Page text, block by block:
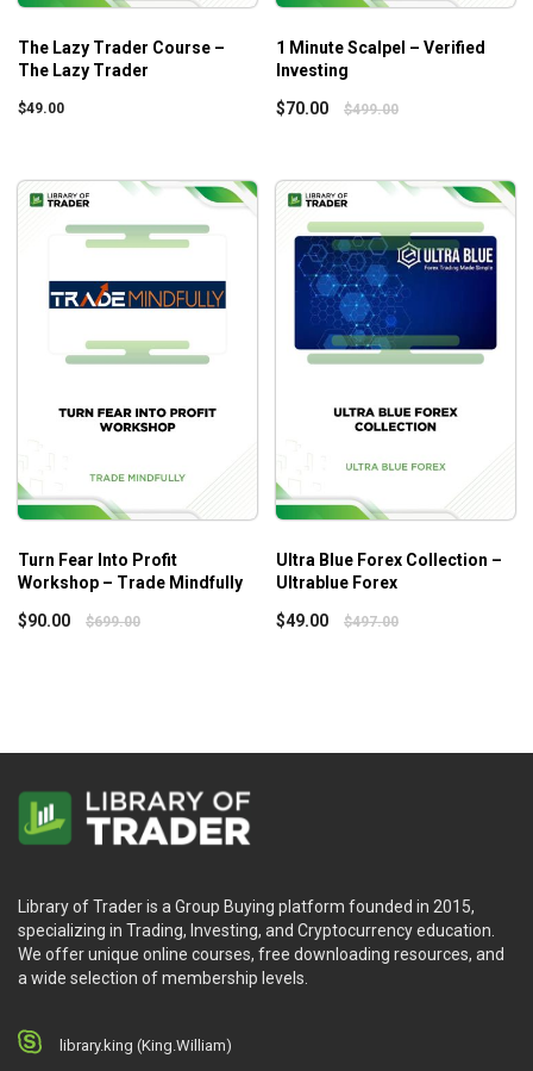
The Lazy Trader Course –
The Lazy Trader
$49.00
1 Minute Scalpel – Verified
Investing
$70.00 $499.00
Turn Fear Into Profit
Workshop – Trade Mindfully
$90.00 $699.00
Ultra Blue Forex Collection –
Ultrablue Forex
$49.00 $497.00
Library of Trader is a Group Buying platform founded in 2015,
specializing in Trading, Investing, and Cryptocurrency education.
We offer unique online courses, free downloading resources, and
a wide selection of membership levels.
library.king (King.William)